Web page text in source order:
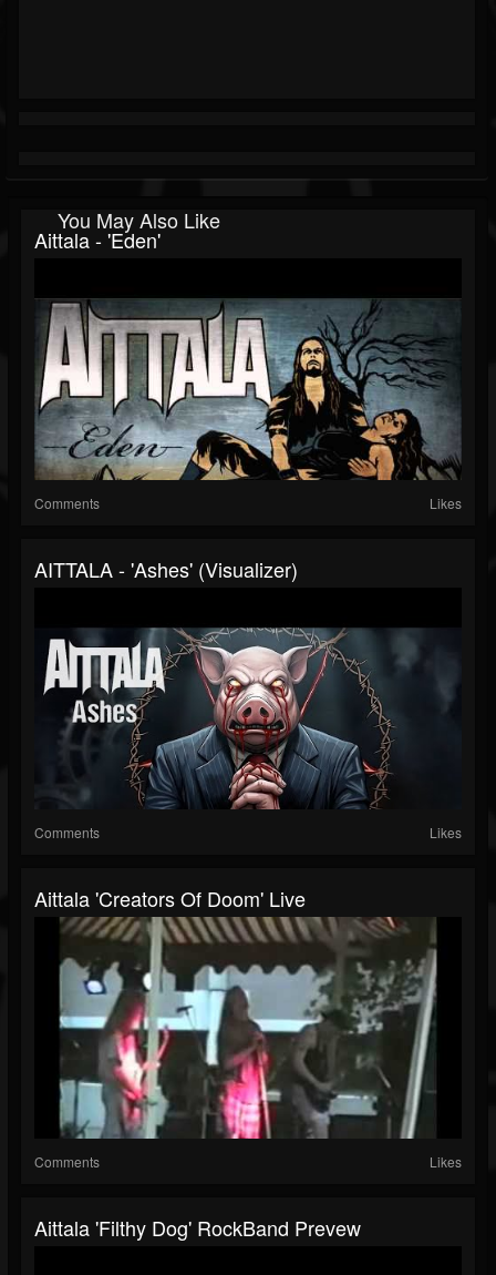
You May Also Like
Aittala - 'Eden'
Comments Likes
AITTALA - 'Ashes' (Visualizer)
Comments Likes
Aittala 'Creators Of Doom' Live
Comments Likes
Aittala 'Filthy Dog' RockBand Prevew